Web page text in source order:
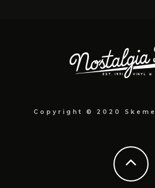
Copyright © 2020